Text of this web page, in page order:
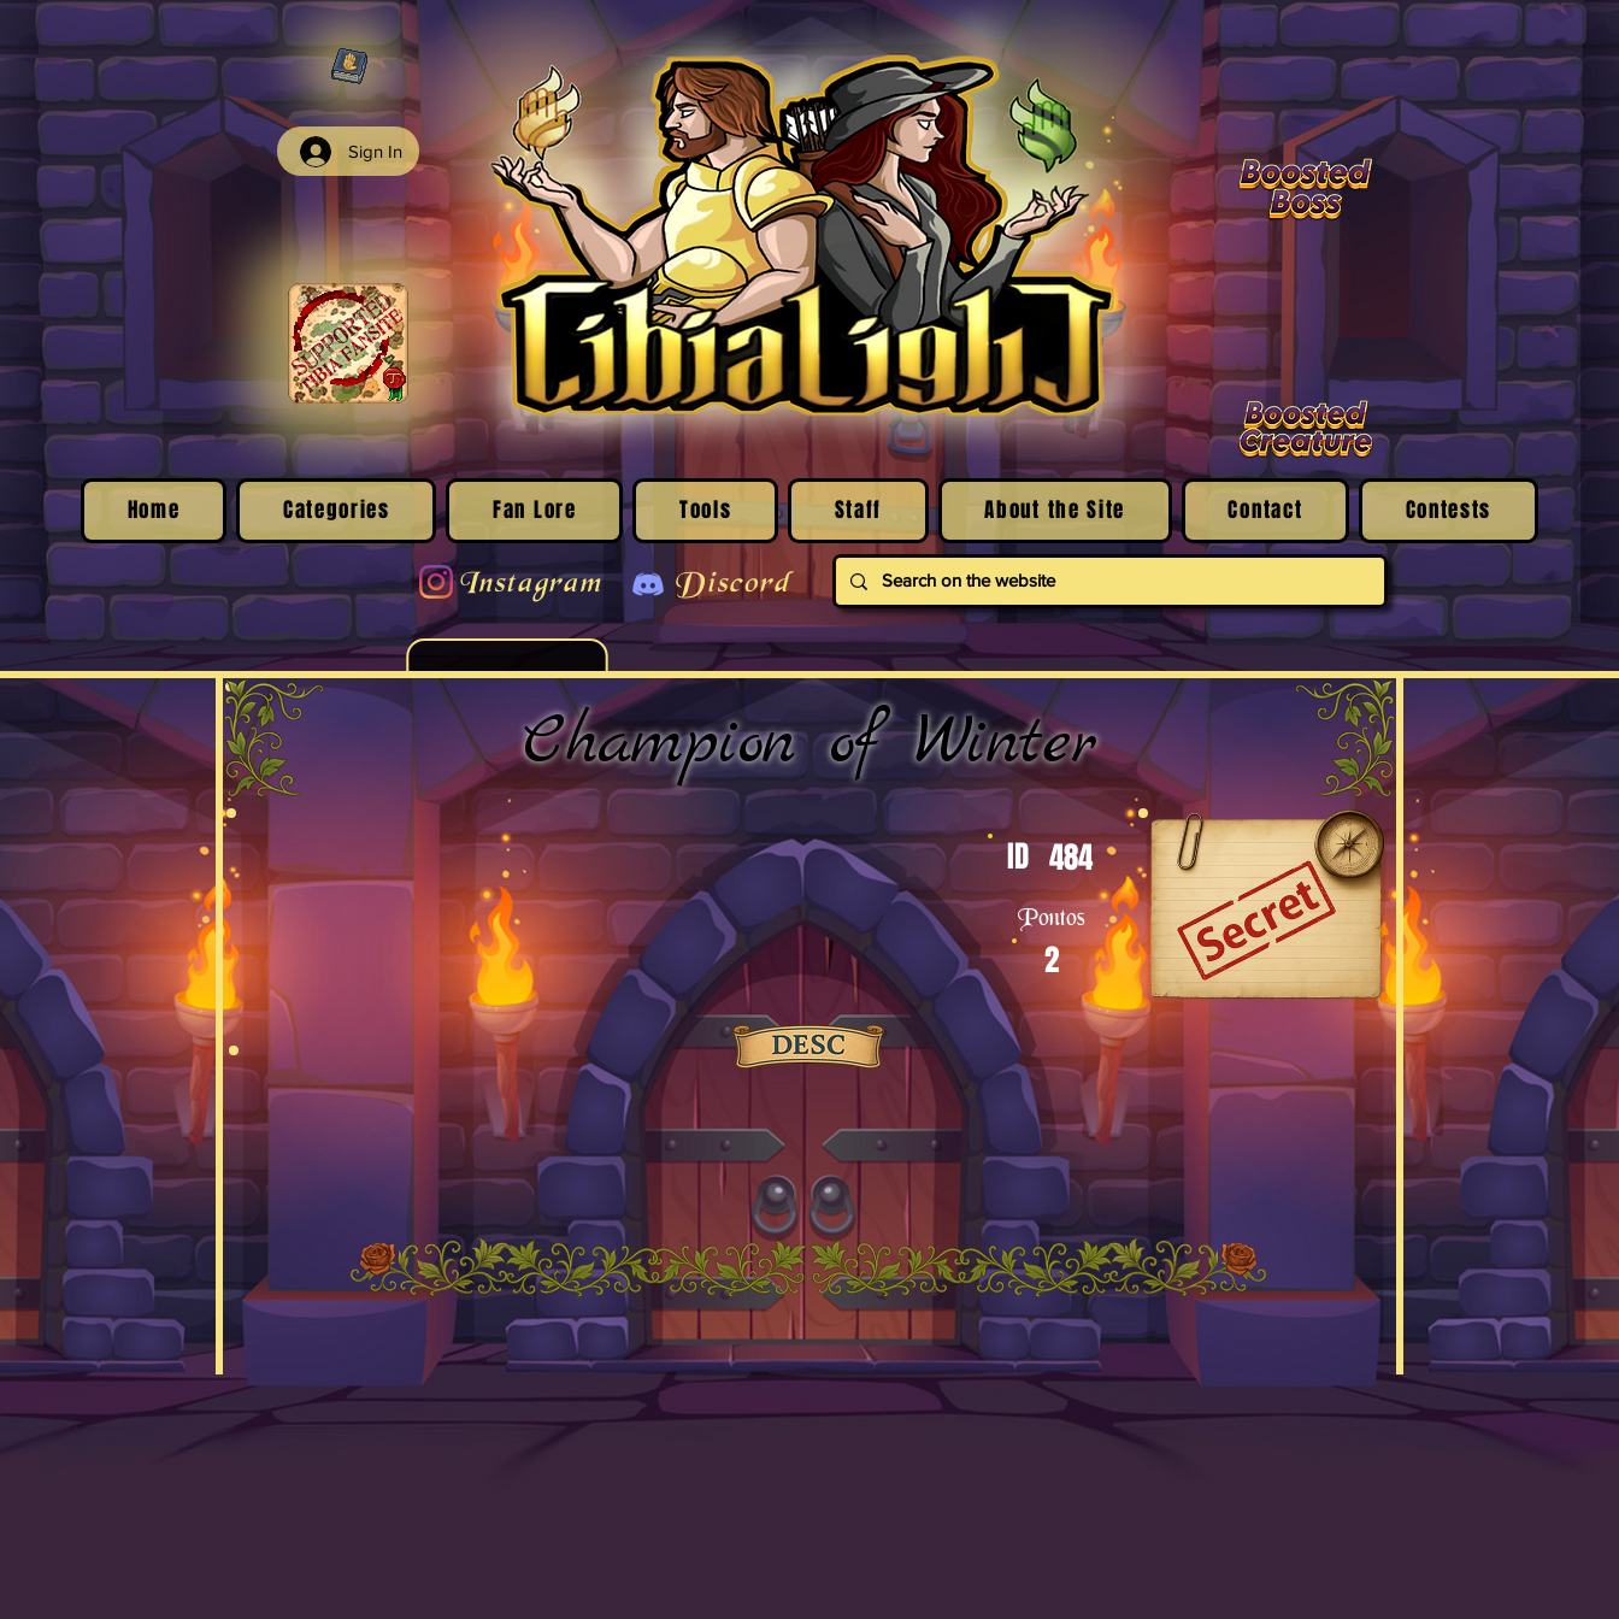
Sign In
Home Categories Fan Lore Tools Staff About the Site Contact Contests
Instagram Discord
ID 484
Pontos
2
Champion of Winter